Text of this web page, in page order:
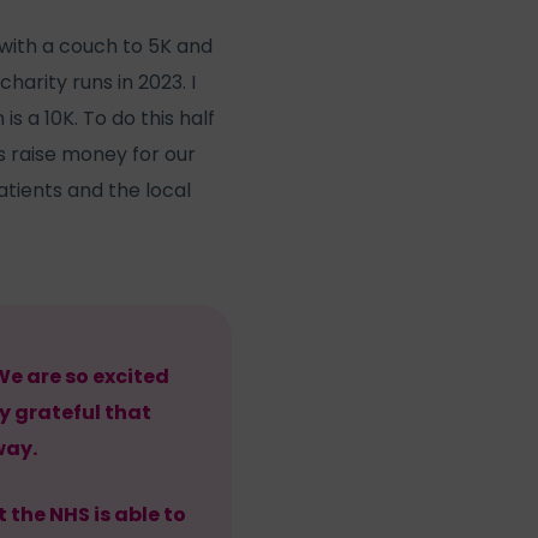
a couch to 5K and
runs in 2023. I
a 10K. To do this half
raise money for our
and the local
are so excited
grateful that
NHS is able to